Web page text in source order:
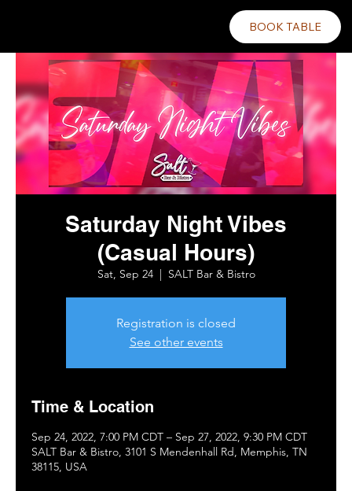
BOOK TABLE
Saturday Night Vibes
(Casual Hours)
Sat, Sep 24
  |
SALT Bar & Bistro
Registration is closed
See other events
Time & Location
Sep 24, 2022, 7:00 PM CDT – Sep 27, 2022, 9:30 PM CDT
SALT Bar & Bistro, 3101 S Mendenhall Rd, Memphis, TN
38115, USA